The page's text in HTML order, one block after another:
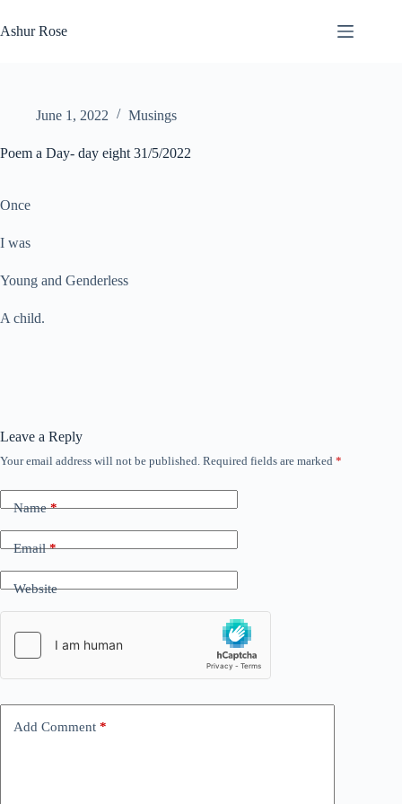
to
content
Ashur Rose
June 1, 2022 Musings
Poem a Day- day eight 31/5/2022
Once
I was
Young and Genderless
A child.
Leave a Reply
Your email address will not be published. Required fields are marked *
Name*
Email*
Website
Add Comment *